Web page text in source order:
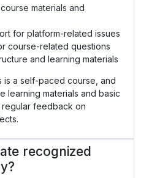
materials and
for platform-related issues
course-related questions
and learning materials
is a self-paced course, and
learning materials and basic
feedback on
recognized